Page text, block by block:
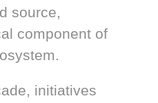
source,
component of
initiatives